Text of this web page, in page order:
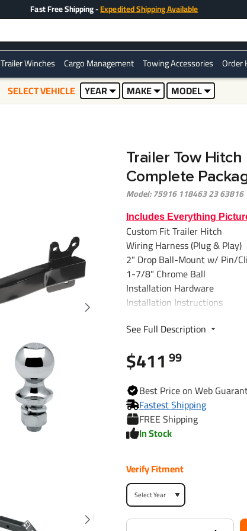
Fast Free Shipping -Expedited Shipping Available
Trailer Winches Cargo Management Towing Accessories Order
SELECT VEHICLE YEAR MAKE
MODEL
Trailer Tow
Complete
Model: 75916 118463 23 63816
Includes Everything
Custom Fit Trailer Hitch
Wiring Harness (Plug & Play)
2" Drop Ball-Mount w/ Pin/
1-7/8" Chrome Ball
Installation Hardware
Installation Instructions
Fits The Following Vehicles
Trailer Hitch Specs:
Part Number
Brand
Finish
See Full Description
$411 99
BestPrice on Web
Fastest Shipping
FREE Shipping
In Stock
Verify Fitment